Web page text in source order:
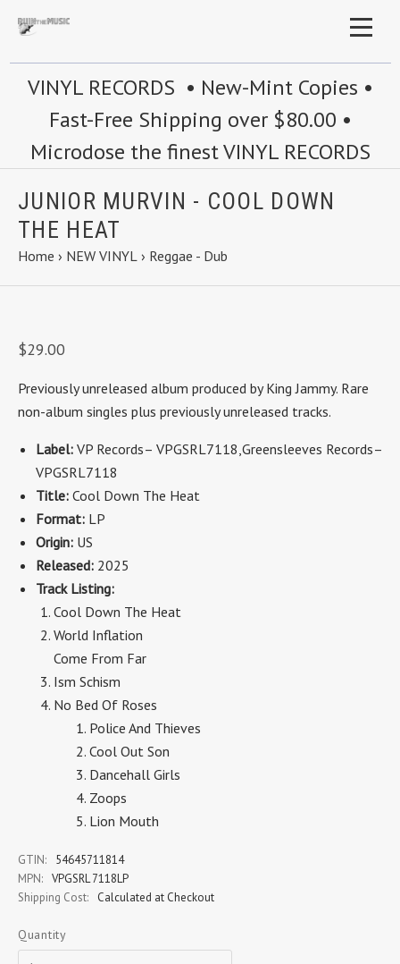
VINYL RECORDS • New-Mint Copies •
Fast-Free Shipping over $80.00 •
Microdose the finest VINYL RECORDS
JUNIOR MURVIN - COOL DOWN
THE HEAT
Home › NEW VINYL › Reggae - Dub
$29.00
Previously unreleased album produced by King Jammy. Rare
non-album singles plus previously unreleased tracks.
Label: VP Records– VPGSRL7118,Greensleeves Records–
VPGSRL7118
Title: Cool Down The Heat
Format: LP
Origin: US
Released: 2025
Track Listing:
Cool Down The Heat
World Inflation
Come From Far
Ism Schism
No Bed Of Roses
Police And Thieves
Cool Out Son
Dancehall Girls
Zoops
Lion Mouth
GTIN:
54645711814
MPN: VPGSRL 7118LP
Shipping Cost:
Calculated at Checkout
Quantity